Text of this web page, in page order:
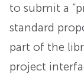
to submit a
standard
part of the
project